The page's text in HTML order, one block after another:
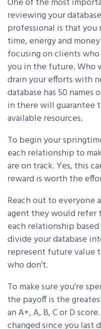
One of the most
reviewing your
professional is that
time, energy and
focusing on clients
you in the future. Who
drain your efforts with
database has 50
in there will guarantee
available resources.
To begin your
each relationship to
are on track. Yes, this
reward is worth the
Reach out to everyone
agent they would refer
each relationship
divide your database
represent future value
who don’t.
To make sure you’re
the payoff is the
an A+, A, B, C or D
changed since you last